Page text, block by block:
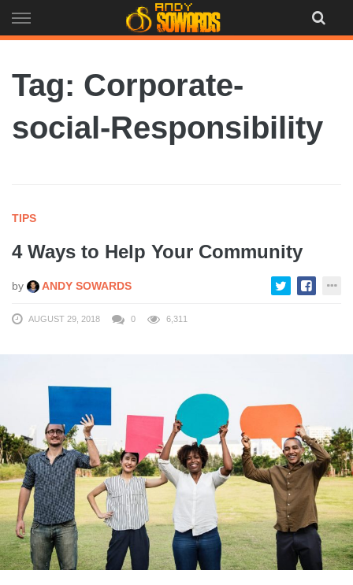
to
Tag: Corporate-
social-Responsibility
TIPS
4 Ways to Help Your Community
by ANDY SOWARDS
AUGUST 29, 2018 0 6,311